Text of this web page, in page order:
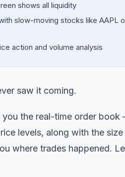
shows all liquidity
slow-moving stocks like AAPL
action and volume analysis
saw it coming.
you the real-time order
levels, along with the size
where trades happened.